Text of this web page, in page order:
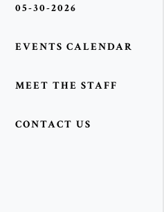
05-30-2026
EVENTS CALENDAR
MEET THE STAFF
CONTACT US